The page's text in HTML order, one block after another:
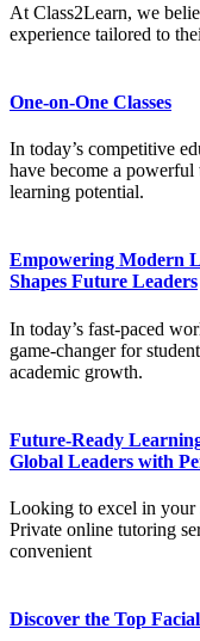
At Class2Learn, we
experience tailored to
One-on-One Classes
In today’s competitive
have become a
learning potential.
Empowering Modern
Shapes Future Leaders
In today’s fast-paced
game-changer for
academic growth.
Future-Ready
Global Leaders with
Looking to excel in your
Private online tutoring
convenient
Discover the Top